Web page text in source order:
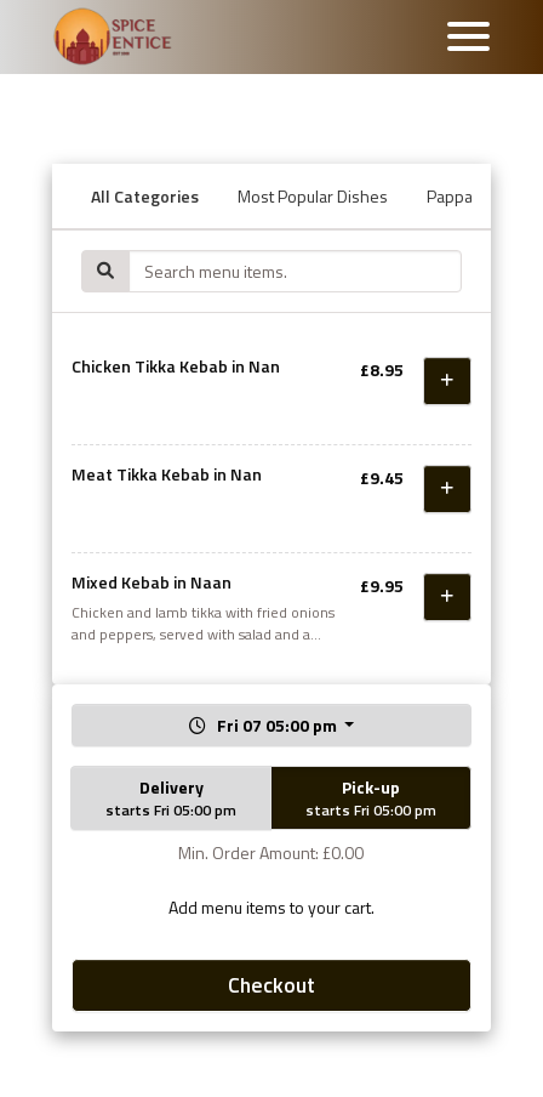
All Categories Most Popular Dishes Pappadum &
Chicken Tikka Kebab in Nan £8.95
Meat Tikka Kebab in Nan £9.45
Mixed Kebab in Naan
Chicken and lamb tikka with fried onions
and peppers, served with salad and a
£9.95
Fri 07 05:00 pm
Delivery
starts Fri 05:00 pm
Pick-up
starts Fri 05:00 pm
Min. Order Amount: £0.00
Add menu items to your cart.
Checkout